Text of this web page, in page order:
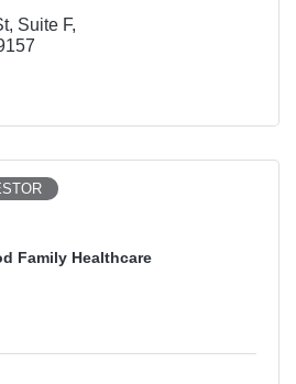
Suite F
Family Healthcare